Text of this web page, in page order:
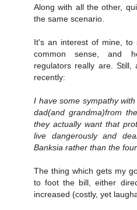
Along with all the other,
the same scenario.
It's an interest of mine, to
common sense, and
regulators really are.
recently:
I have some sympathy
dad(and grandma)from
they actually want that
live dangerously and
Banksia rather than the four
The thing which gets my
to foot the bill, either
increased (costly, yet